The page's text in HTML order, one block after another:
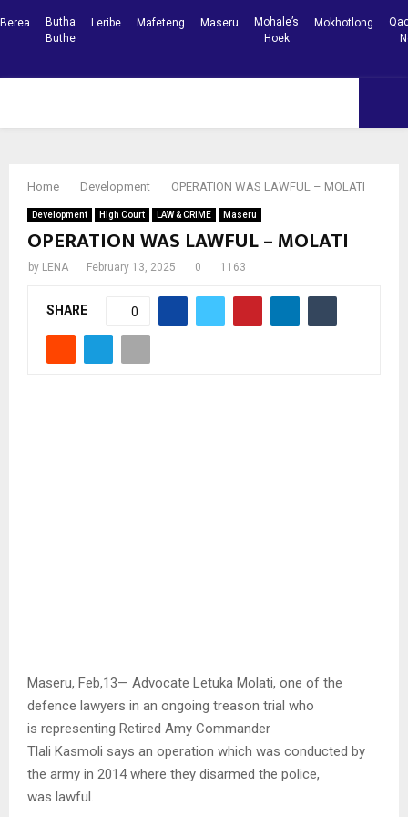
Berea
Butha
Buthe
Leribe Mafeteng Maseru
Mohale’s
Hoek
Mokhotlong
Home Development OPERATION WAS LAWFUL – MOLATI
Development High Court LAW & CRIME Maseru
OPERATION WAS LAWFUL – MOLATI
by LENA February 13, 2025 0 1163
SHARE 0
Maseru, Feb,13— Advocate Letuka Molati, one of the
defence lawyers in an ongoing treason trial who
is representing Retired Amy Commander
Tlali Kasmoli says an operation which was conducted by
the army in 2014 where they disarmed the police,
was lawful.